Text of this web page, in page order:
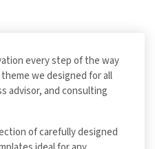
every step of the way
we designed for all
advisor, and consulting
of carefully designed